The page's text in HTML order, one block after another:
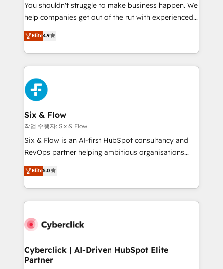
HubSpot implementation - HubSpot CMS website
build We can do lots of things. But everything we do
is there for you to: - Grow revenue, and run your
business more efficiently - Build stronger
relationships with customers - Make better
decisions with data - Find a new voice and reach
more people - Get the most out of your HubSpot
investment
You shouldn't struggle to make business happen. We
help companies get out of the rut with experienced,
process-oriented teams implementing HubSpot
Marketing, Sales, Service, CMS and Operations Hub,
so selling and actually engaging with your customers
feels easy and pain-free. We are a top ranked
HubSpot Elite Partner, winner of Rookie of the Year
and Customer First Awards, 4.9/5 rating in HubSpot
Reviews and 4.9/5 rating in Clutch Reviews. Digifianz
helps the following industries: logistics & 3PL, home
improvement & construction, branding and
commercialization, real estate, health, education,
SaaS, Software Dev & IT and consulting, make the
the United States, EU, UAE, Mexico and Latin
America. From casual user to super fan: make
Elite4.9
Six & Flow
작업 수행자: Six & Flow
Six & Flow is an AI-first HubSpot consultancy and
RevOps partner helping ambitious organisations
grow with clarity, confidence, and intelligence.
Operating across the UK, Netherlands, Ireland, and
Canada, we’ve delivered thousands of successful
HubSpot projects for mid-market and enterprise
combine HubSpot, data, and AI to design connected
and technology for predictable, scalable revenue
growth. Our expertise spans RevOps, CRM and data
Elite5.0
Cyberclick | AI-Driven HubSpot Elite
Partner